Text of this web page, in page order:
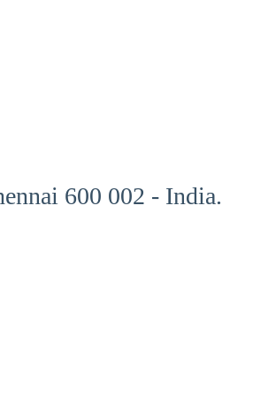
600 002 - India.